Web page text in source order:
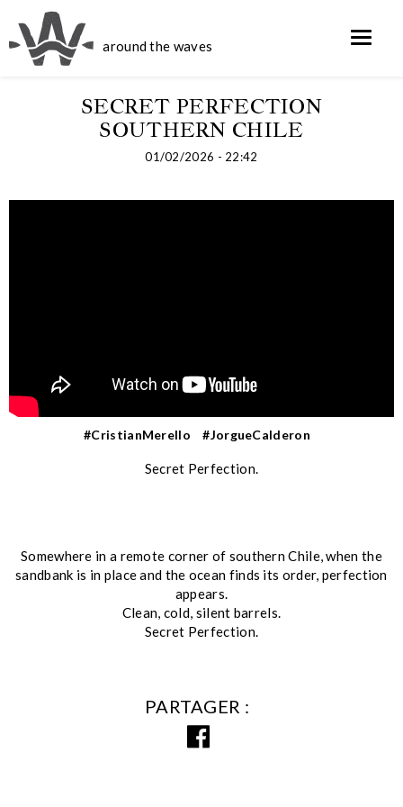
around the waves
SECRET PERFECTION
SOUTHERN CHILE
01/02/2026 - 22:42
#CristianMerello #JorgueCalderon
Secret Perfection.
Somewhere in a remote corner of southern Chile, when the
sandbank is in place and the ocean finds its order, perfection
appears.
Clean, cold, silent barrels.
Secret Perfection.
PARTAGER